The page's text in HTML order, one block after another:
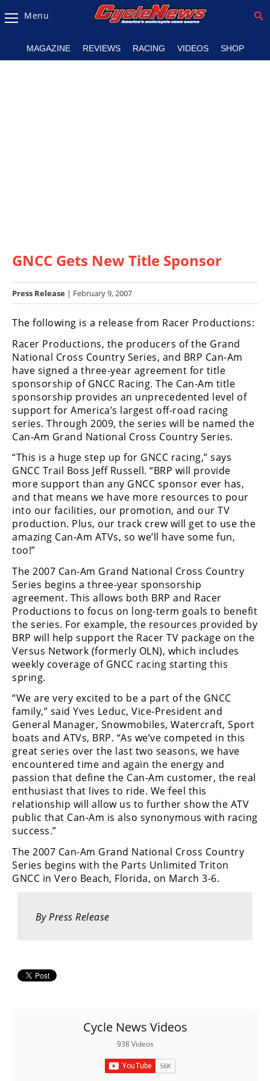
Magazine
Listings
Racing
Hub
SX/MX
Supercross
Motocross
FIM
Motocross
Motocross
Nations
Amateur
Motocross
Arenacross
Freestyle
MX
Road
Racing
MotoGP
World
Superbike
MotoAmerica
Isle
of
Man
TT
Racing
Drag
Racing
Supermoto
Off
GNCC
EnduroCross
Menu
MAGAZINE REVIEWS RACING VIDEOS SHOP
GNCC Gets New Title Sponsor
Press Release | February 9, 2007
The following is a release from Racer Productions:
Racer Productions, the producers of the Grand
National Cross Country Series, and BRP Can-Am
have signed a three-year agreement for title
sponsorship of GNCC Racing. The Can-Am title
sponsorship provides an unprecedented level of
support for America’s largest off-road racing
series. Through 2009, the series will be named the
Can-Am Grand National Cross Country Series.
“This is a huge step up for GNCC racing,” says
GNCC Trail Boss Jeff Russell. “BRP will provide
more support than any GNCC sponsor ever has,
and that means we have more resources to pour
into our facilities, our promotion, and our TV
production. Plus, our track crew will get to use the
amazing Can-Am ATVs, so we’ll have some fun,
too!”
The 2007 Can-Am Grand National Cross Country
Series begins a three-year sponsorship
agreement. This allows both BRP and Racer
Productions to focus on long-term goals to benefit
the series. For example, the resources provided by
BRP will help support the Racer TV package on the
Versus Network (formerly OLN), which includes
weekly coverage of GNCC racing starting this
spring.
“We are very excited to be a part of the GNCC
family,” said Yves Leduc, Vice-President and
General Manager, Snowmobiles, Watercraft, Sport
boats and ATVs, BRP. “As we’ve competed in this
great series over the last two seasons, we have
encountered time and again the energy and
passion that define the Can-Am customer, the real
enthusiast that lives to ride. We feel this
relationship will allow us to further show the ATV
public that Can-Am is also synonymous with racing
success.”
The 2007 Can-Am Grand National Cross Country
Series begins with the Parts Unlimited Triton
GNCC in Vero Beach, Florida, on March 3-6.
By Press Release
Cycle News Videos
938 Videos